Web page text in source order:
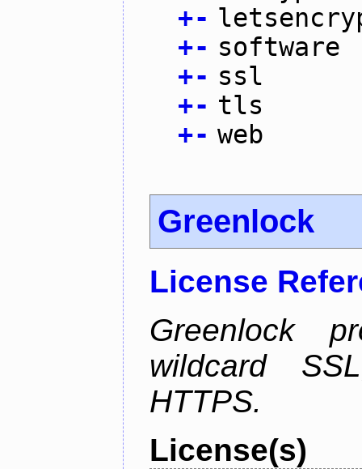
+-
+- software
+- ssl
+- tls
+- web
Greenlock
License
Greenlock
wildcard
HTTPS.
License(s)